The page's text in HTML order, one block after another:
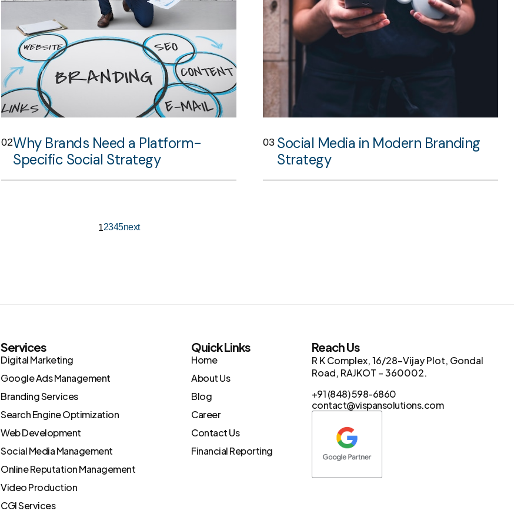
02Why Brands Need a Platform-
Specific Social Strategy
03 Social Media in Modern Branding
Strategy
12345next
Services
Digital Marketing
Google Ads Management
Branding Services
Search Engine Optimization
Web Development
Social Media Management
Online Reputation Management
Video Production
CGI Services
Quick Links
Home
About Us
Blog
Career
Contact Us
Financial Reporting
Reach Us
R K Complex, 16/28-Vijay Plot, Gondal
Road, RAJKOT – 360002.
+91 (848) 598-6860
contact@vispansolutions.com